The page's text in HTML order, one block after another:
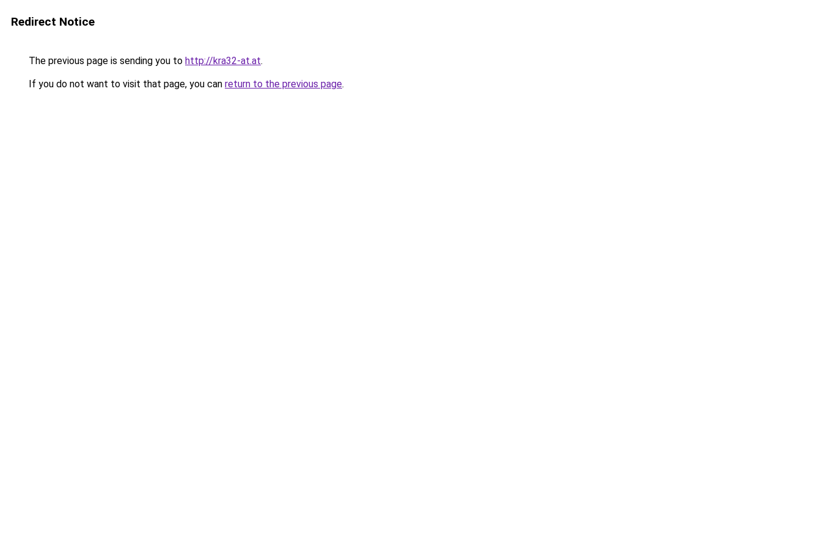
Redirect Notice
The previous page is sending you to http://kra32-at.at.
If you do not want to visit that page, you can return to the previous page.